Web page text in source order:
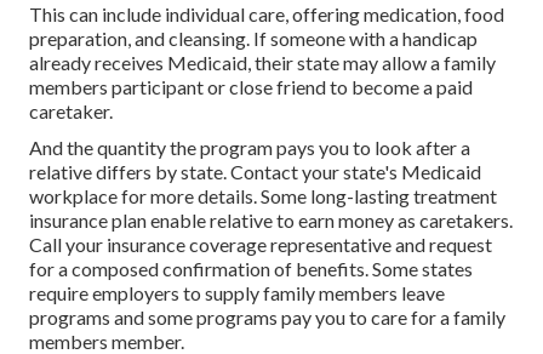
This can include individual care, offering medication, food
preparation, and cleansing. If someone with a handicap
already receives Medicaid, their state may allow a family
members participant or close friend to become a paid
caretaker.
And the quantity the program pays you to look after a
relative differs by state. Contact your state's Medicaid
workplace for more details. Some long-lasting treatment
insurance planenable relative to earn money as caretakers.
Call your insurance coverage representative and request
for a composed confirmation of benefits. Some states
require employers to supply family members leave
programs and some programs pay you to care for a family
members member.